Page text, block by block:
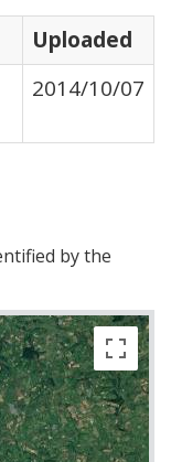
Uploaded
2014/10/07
by the